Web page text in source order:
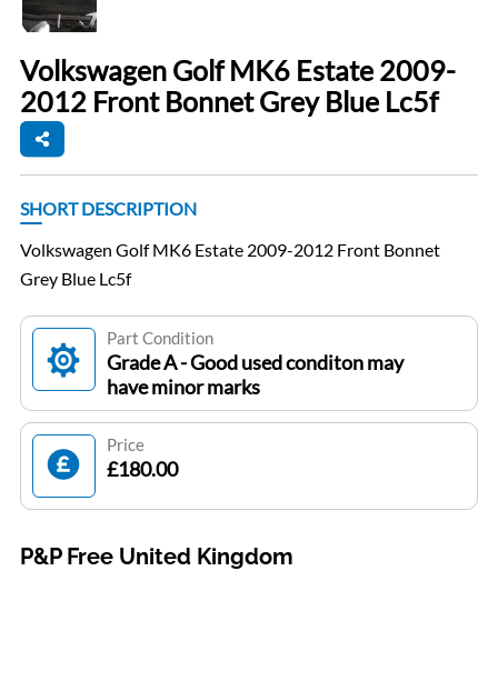
Volkswagen Golf MK6 Estate 2009-
2012 Front Bonnet Grey Blue Lc5f
SHORT DESCRIPTION
Volkswagen Golf MK6 Estate 2009-2012 Front Bonnet
Grey Blue Lc5f
Part Condition
Grade A - Good used conditon may
have minor marks
Price
£180.00
P&P Free United Kingdom